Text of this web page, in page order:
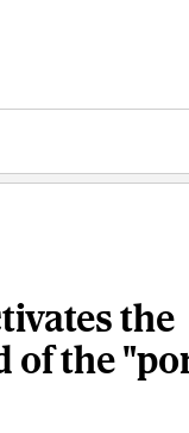
the
of the